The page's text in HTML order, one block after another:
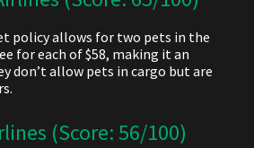
policy allows for two pets in the
for each of $58, making it an
don’t allow pets in cargo but are
(Score: 56/100)